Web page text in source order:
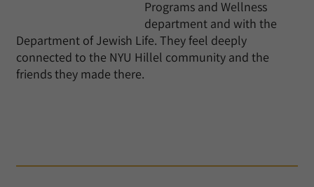
Programs and Wellness
department and with the
Department of Jewish Life. They feel deeply
connected to the NYU Hillel community and the
friends they made there.